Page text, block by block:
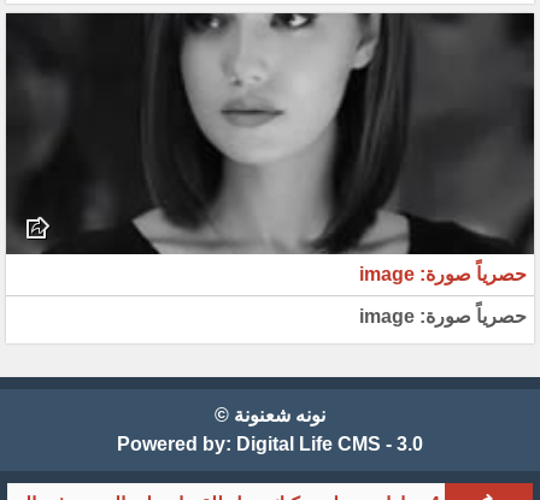
حصرياً صورة: image
حصرياً صورة: image
نونه شعنونة ©
Powered by: Digital Life CMS - 3.0